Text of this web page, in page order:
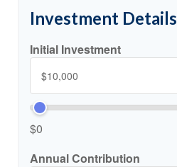
Investment Details
Initial Investment
$0
Annual Contribution